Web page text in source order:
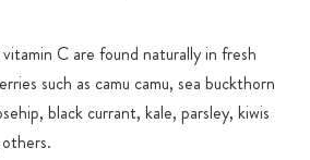
C are found naturally in fresh
such as camu camu, sea buckthorn
black currant, kale, parsley, kiwis